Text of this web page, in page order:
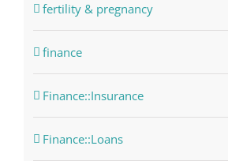
fertility & pregnancy
finance
Finance::Insurance
Finance::Loans